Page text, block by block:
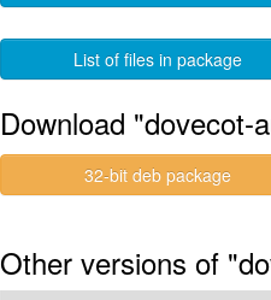
List of files in package
Download "dovecot-
32-bit deb package
Other versions of